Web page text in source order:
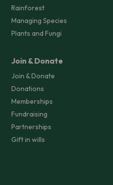
Rainforest
Managing Species
Plants and Fungi
Join & Donate
Join & Donate
Donations
Memberships
Fundraising
Partnerships
Gift in wills